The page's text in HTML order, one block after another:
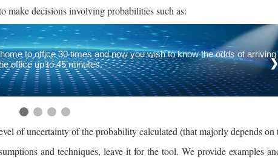
make decisions involving probabilities such as:
to office 30 times and now you wish to know the odds of arriving
office up to 45 minutes.
❯
of uncertainty of the probability calculated (that majorly depends on
and techniques, leave it for the tool. We provide examples